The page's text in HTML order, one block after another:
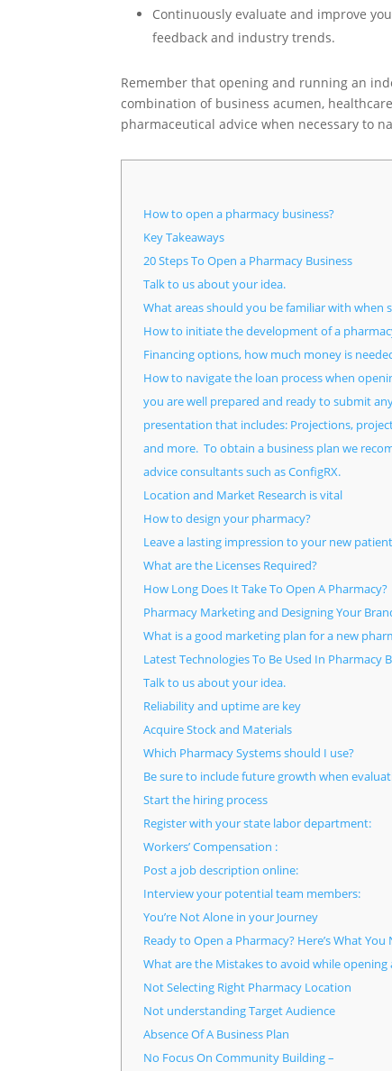
Continuously evaluate and improve
feedback and industry trends.
Remember that opening and running an
combination of business acumen,
pharmaceutical advice when necessary to
How to open a pharmacy business?
Key Takeaways
20 Steps To Open a Pharmacy Business
Talk to us about your idea.
What areas should you be familiar with when
How to initiate the development of a
Financing options, how much money is
How to navigate the loan process when
you are well prepared and ready to submit
presentation that includes: Projections,
and more. To obtain a business plan we
advice consultants such as ConfigRX.
Location and Market Research is vital
How to design your pharmacy?
Leave a lasting impression to your new
What are the Licenses Required?
How Long Does It Take To Open A Pharmacy?
Pharmacy Marketing and Designing Your
What is a good marketing plan for a new
Latest Technologies To Be Used In Pharmacy
Talk to us about your idea.
Reliability and uptime are key
Acquire Stock and Materials
Which Pharmacy Systems should I use?
Be sure to include future growth when
Start the hiring process
Register with your state labor department:
Workers’ Compensation :
Post a job description online:
Interview your potential team members:
You’re Not Alone in your Journey
Ready to Open a Pharmacy? Here’s What You
What are the Mistakes to avoid while opening
Not Selecting Right Pharmacy Location
Not understanding Target Audience
Absence Of A Business Plan
No Focus On Community Building –